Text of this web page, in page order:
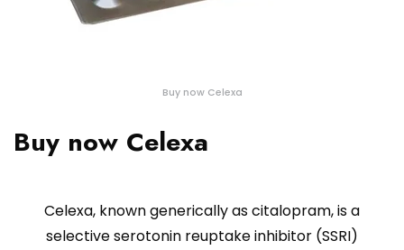
Buy now Celexa
Buy now Celexa
Celexa, known generically as citalopram, is a
selective serotonin reuptake inhibitor (SSRI)